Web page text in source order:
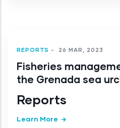
REPORTS - 26 MAR, 2023
Fisheries
the Grenada sea
Reports
Learn More